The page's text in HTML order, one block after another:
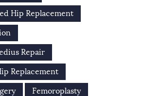
Hip Replacement
Repair
Replacement
Femoroplasty